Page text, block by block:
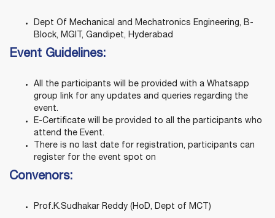
Dept Of Mechanical and Mechatronics Engineering, B-
Block, MGIT, Gandipet, Hyderabad
Event Guidelines:
All the participants will be provided with a Whatsapp
group link for any updates and queries regarding the
event.
E-Certificate will be provided to all the participants who
attend the Event.
There is no last date for registration, participants can
register for the event spot on
Convenors:
Prof.K.Sudhakar Reddy (HoD, Dept of MCT)